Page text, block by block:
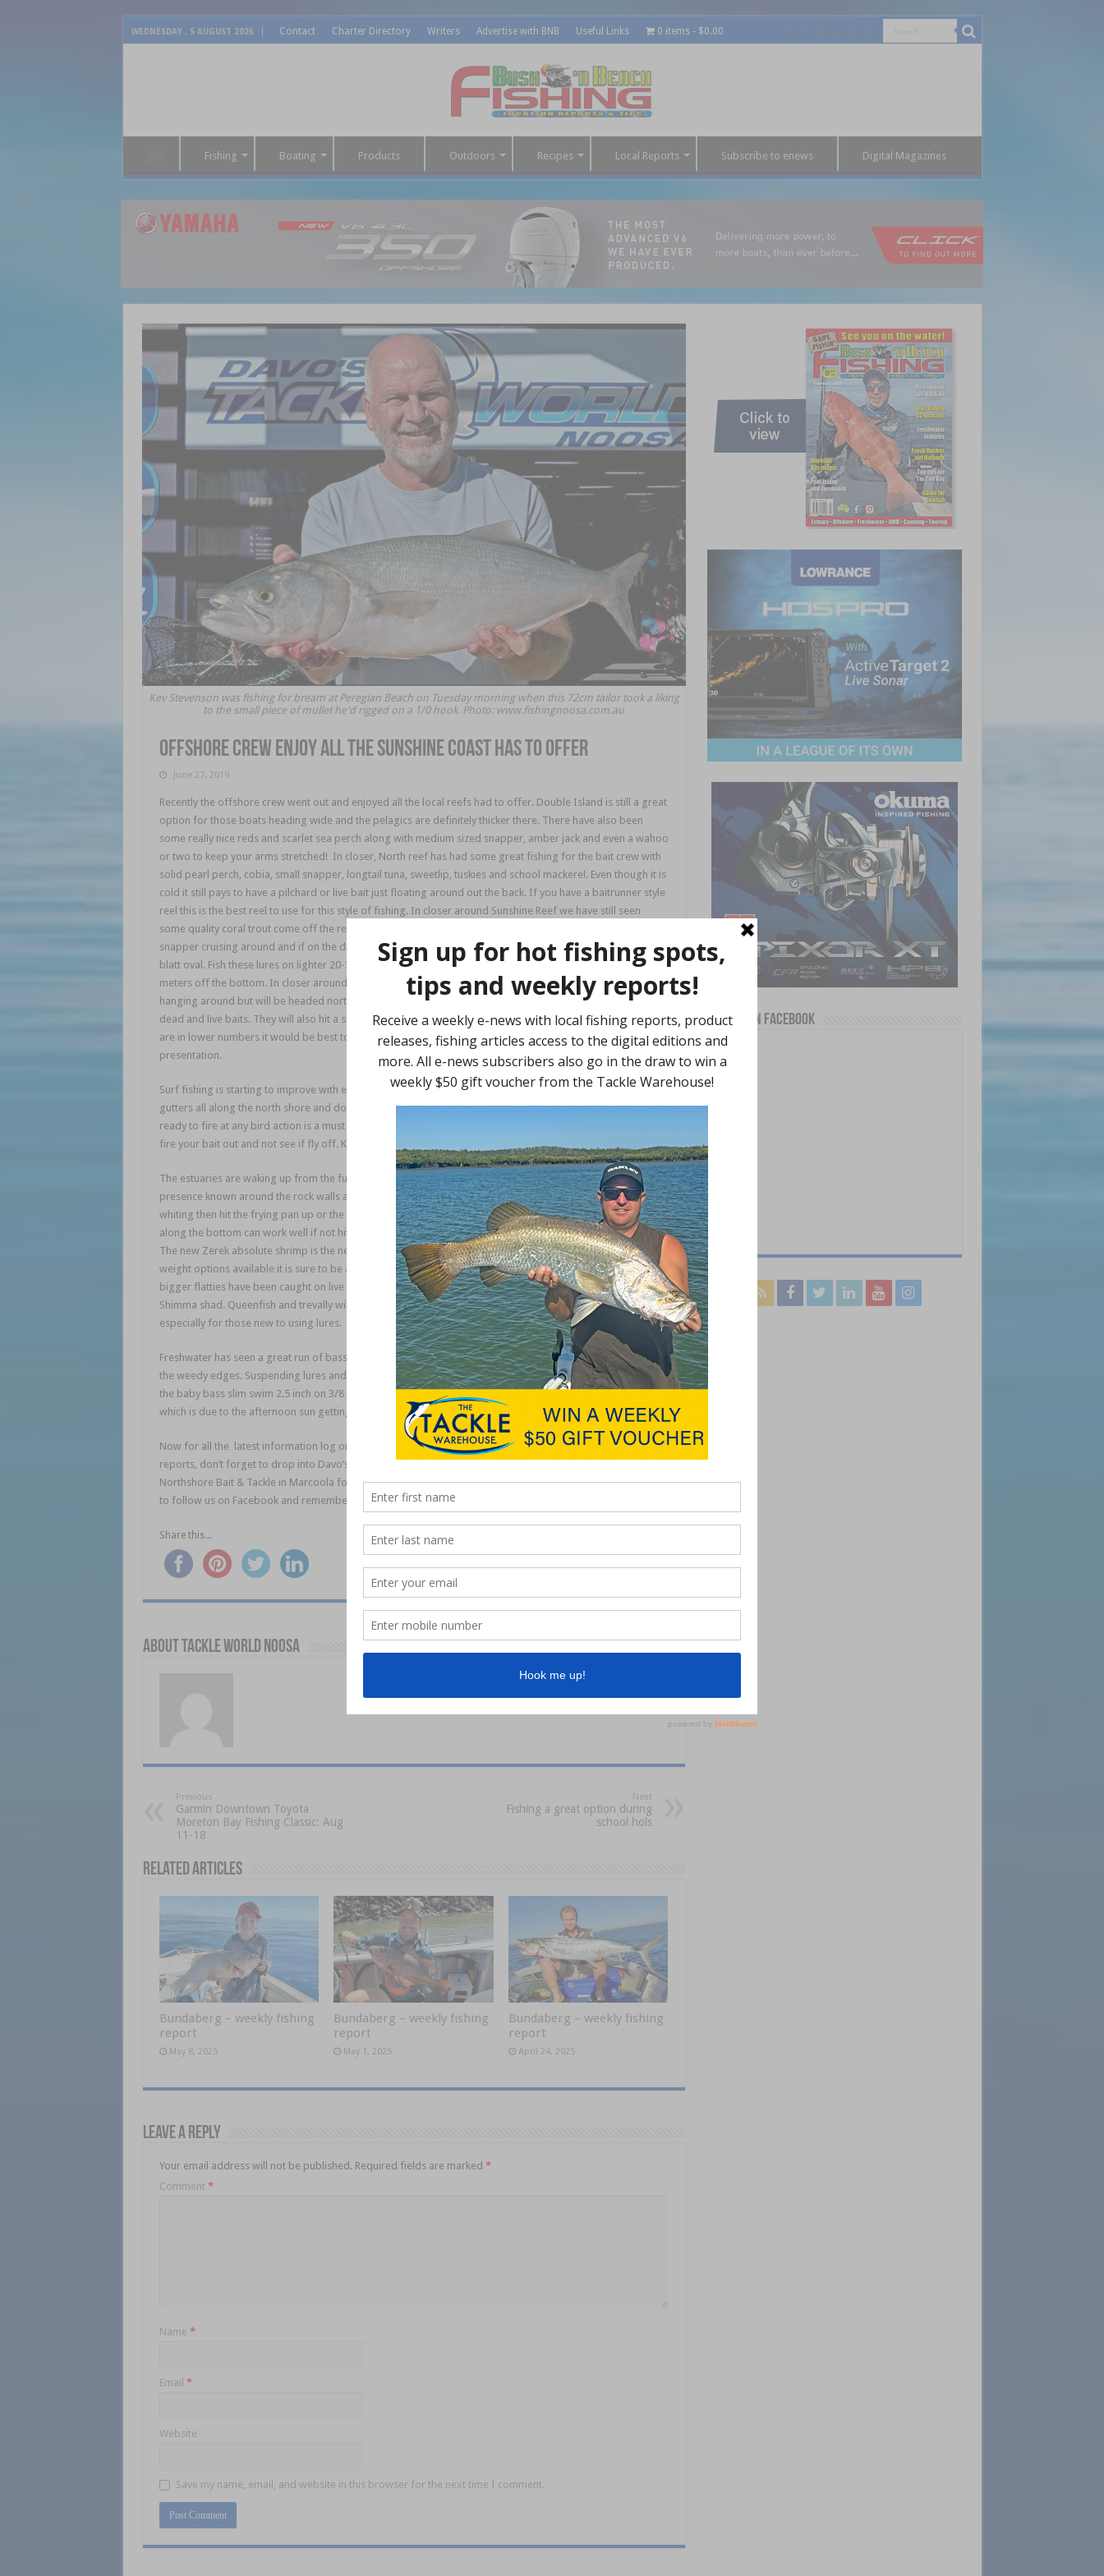
WEDNESDAY , 5 AUGUST 2026 Contact Charter Directory Writers Advertise with BNB Useful Links 0 items $0.00
Fishing Boating Products Outdoors Recipes Local Reports Subscribe to enews Digital Magazines
Kev Stevenson was fishing for bream at Peregian Beach on Tuesday morning when this 72cm tailor took a liking
to the small piece of mullet he'd rigged on a 1/0 hook. Photo: www.fishingnoosa.com.au
Offshore crew enjoy all the Sunshine Coast has to offer
June 27, 2019
Recently the offshore crew went out and enjoyed all the local reefs had to offer. Double Island is still a great
option for those boats heading wide and the pelagics are definitely thicker there. There have also been
some really nice reds and scarlet sea perch along with medium sized snapper, amber jack and even a wahoo
or two to keep your arms stretched! In closer, North reef has had some great fishing for the bait crew with
solid pearl perch, cobia, small snapper, longtail tuna, sweetlip, tuskies and school mackerel. Even though it is
cold it still pays to have a pilchard or live bait just floating around out the back. If you have a baitrunner style
reel this is the best reel to use for this style of fishing. In closer around Sunshine Reef we have still seen
some quality coral trout come off the reef along with big sweetlip and pearl perch. There are smaller
snapper cruising around and if on the drift be sure to try a slow jig like the Blue Blue sea ride or Palms slow
blatt oval. Fish these lures on lighter 20-30lb leaders depending on water clarity and work the first 5-8
meters off the bottom. In closer around Halls Reef and Jew Shoal the big Spanish and longtail are still
hanging around but will be headed north soon so get out there. These fish are still taking big slow trolled
dead and live baits. They will also hit a smaller diving lures like the Nomad DTX are Rapala X-Raps. While they
are in lower numbers it would be best to tie straight to leader rather than using wire to get the best
presentation.
Surf fishing is starting to improve with early signs oftailor , big bream, whiting and flatties coming from the
gutters all along the north shore and down south around Yaroomba and Point Arkwright. Having a slug
ready to fire at any bird action is a must as is a gang hooked pilchard wrapped in bait wrap. This lets you
fire your bait out and not see if fly off. Keep an eye out for birds and
The estuaries are waking up from the full moon phase and quality flatties and bream are making their
presence known around the rock walls and deep drop offs of the river mouth and dog beach areas. If after
whiting then hit the frying pan up or the flats of the dog beach. Small grub plastics and micro jigs hopped
along the bottom can work well if not hitting surface lures. This will also see you land a fewflatheadtoo!
The new Zerek absolute shrimp is the newest prawn style lure to hit the market and with different size and
weight options available it is sure to be a hit with many species in the river and offshore. Further upstream
bigger flatties have been caught on live herring and whitebait as well as various soft vibes like the Berkley
Shimma shad. Queenfish and trevally will take a liking to these lures too which are also very easy to fish,
especially for those new to using lures.
Freshwater has seen a great run of bass in both Lake MacDonald and Borumba with big fish coming from
the weedy edges. Suspending lures and slow sinking jerk baits are a must as are slow rolled soft plastics like
the baby bass slim swim 2.5 inch on 3/8 jigheads. The afternoon bite appears to be stronger right now
which is due to the afternoon sun getting high enough to warm the shallows and turn the bite on.
Now for all the latest information log onto www.fishingnoosa.com.aufor up to date bar and fishing
reports, don’t forget to drop into Davo’s Tackle World, Davo’s Boating and Outdoors in Noosa and Davo’s
Northshore Bait & Tackle in Marcoola for all the right equipment, bait and advice to get you catching. Be sure
to follow us on Facebook and remember Tight Lines and Bent Spines!
Share this...
About Tackle World Noosa
Previous
Garmin Downtown Toyota
Moreton Bay Fishing Classic: Aug
11-18
Next
Fishing a great option during
school hols
Related Articles
Bundaberg – weekly fishing
report
May 8, 2025
Bundaberg – weekly fishing
report
May 1, 2025
Bundaberg – weekly fishing
report
April 24, 2025
Leave a Reply
Your email address will not be published. Required fields are marked *
Comment *
Name *
Email *
Website
Save my name, email, and website in this browser for the next time I comment.
Find us on Facebook